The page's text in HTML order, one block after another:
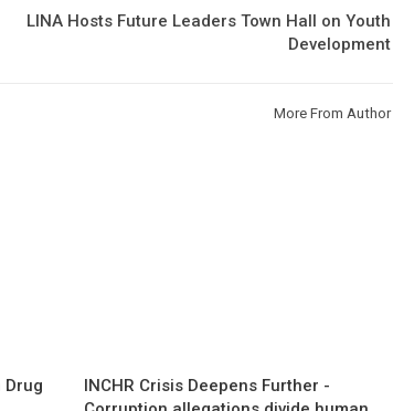
LINA Hosts Future Leaders Town Hall on Youth
Development
More From Author
Drug
INCHR Crisis Deepens Further -